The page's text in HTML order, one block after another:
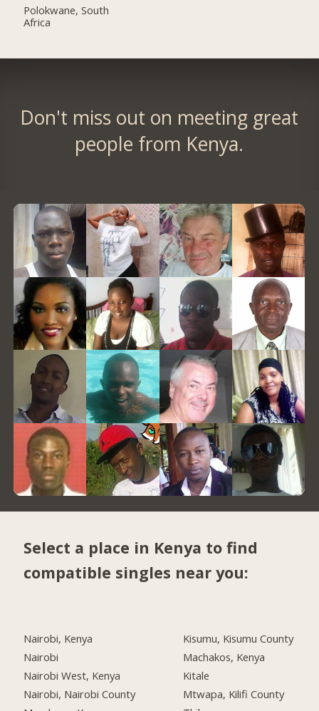
Polokwane, South
Africa
Don't miss out on meeting great
people from Kenya.
Select a place in Kenya to find
compatible singles near you:
Nairobi, Kenya
Nairobi
Nairobi West, Kenya
Nairobi, Nairobi County
Kisumu, Kisumu County
Machakos, Kenya
Kitale
Mtwapa, Kilifi County